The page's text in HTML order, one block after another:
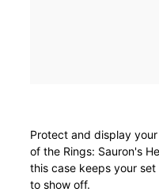
Protect and display
of the Rings: Sauron's
this case keeps your
to show off.